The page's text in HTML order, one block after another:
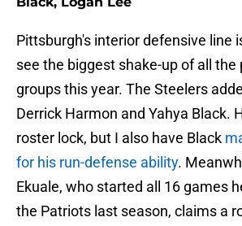
Pittsburgh's interior defensive line
see the biggest shake-up of all the
groups this year. The Steelers
Derrick Harmon and Yahya Black.
roster lock, but I also have Black
for his run-defense ability.
Ekuale, who started all 16 games
the Patriots last season, claims a